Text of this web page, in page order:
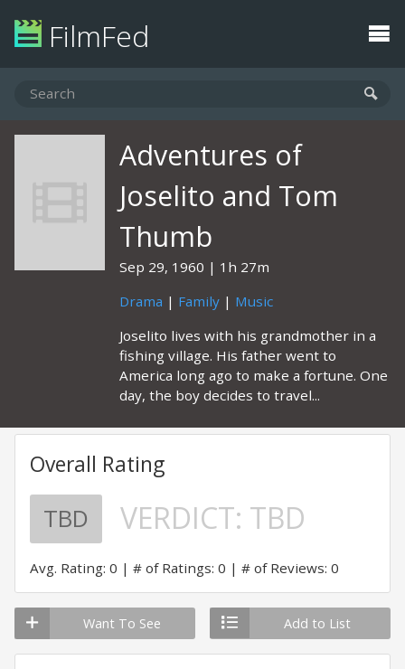
FilmFed
Adventures of
Joselito and Tom
Thumb
Sep 29, 1960
1h 27m
Drama | Family | Music
Joselito lives with his grandmother in a
fishing village. His father went to
America long ago to make a fortune. One
day, the boy decides to travel...
Overall Rating
TBD VERDICT: TBD
Avg. Rating: 0 # of Ratings: 0 # of Reviews: 0
Want To See Add to List